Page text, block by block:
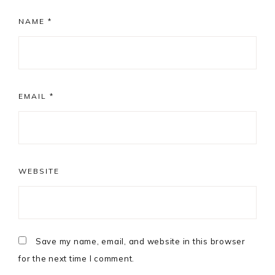
NAME *
EMAIL *
WEBSITE
Save my name, email, and website in this browser
for the next time I comment.